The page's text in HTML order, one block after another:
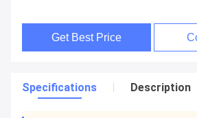
Get Best Price
Specifications Description